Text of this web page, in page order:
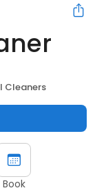
Cleaners
Book